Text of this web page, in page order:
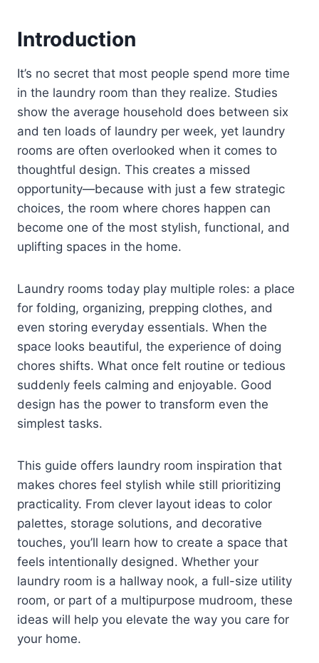
Introduction
It’s no secret that most people spend more time
in the laundry room than they realize. Studies
show the average household does between six
and ten loads of laundry per week, yet laundry
rooms are often overlooked when it comes to
thoughtful design. This creates a missed
opportunity—because with just a few strategic
choices, the room where chores happen can
become one of the most stylish, functional, and
uplifting spaces in the home.
Laundry rooms today play multiple roles: a place
for folding, organizing, prepping clothes, and
even storing everyday essentials. When the
space looks beautiful, the experience of doing
chores shifts. What once felt routine or tedious
suddenly feels calming and enjoyable. Good
design has the power to transform even the
simplest tasks.
This guide offers laundry room inspiration that
makes chores feel stylish while still prioritizing
practicality. From clever layout ideas to color
palettes, storage solutions, and decorative
touches, you’ll learn how to create a space that
feels intentionally designed. Whether your
laundry room is a hallway nook, a full-size utility
room, or part of a multipurpose mudroom, these
ideas will help you elevate the way you care for
your home.